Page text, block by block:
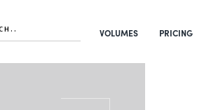
VOLUMES PRICING